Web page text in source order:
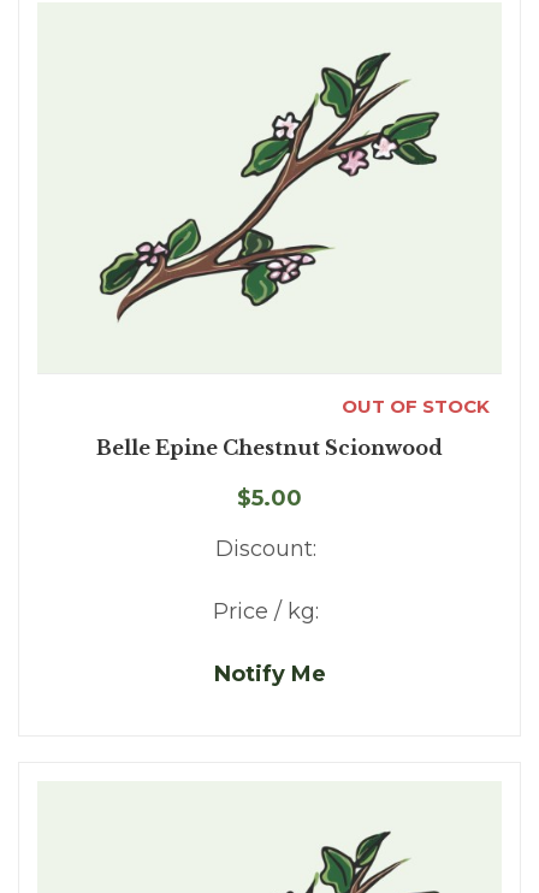
OUT OF STOCK
Belle Epine Chestnut Scionwood
$5.00
Discount:
Price / kg:
Notify Me